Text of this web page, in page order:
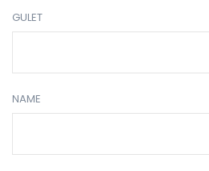
GULET
NAME